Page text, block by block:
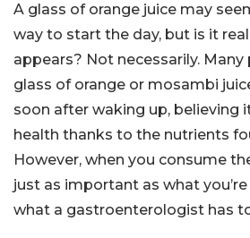
A glass of orange juice may
way to start the day, but is it
appears? Not necessarily. Many
glass of orange or mosambi
soon after waking up, believing
health thanks to the nutrients
However, when you consume
just as important as what you’re
what a gastroenterologist has